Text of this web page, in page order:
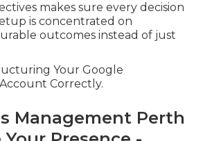
makes sure every decision
is concentrated on
outcomes instead of just
Your Google
Correctly.
Management Perth